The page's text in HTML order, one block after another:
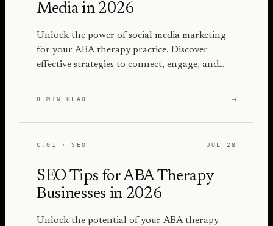
Media in 2026
Unlock the power of social media marketing
for your ABA therapy practice. Discover
effective strategies to connect, engage, and
8 MIN READ →
C.01 · SEO JUL 28
SEO Tips for ABA Therapy
Businesses in 2026
Unlock the potential of your ABA therapy